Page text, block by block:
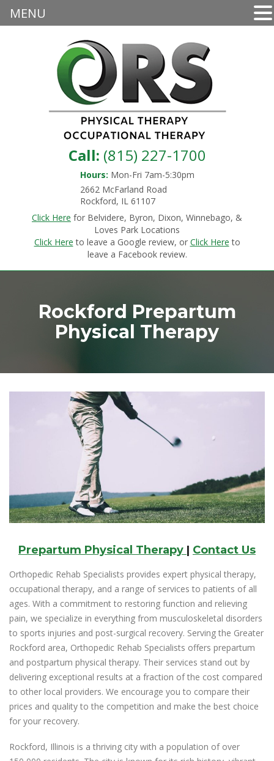
Call: (815) 227-1700
Hours: Mon-Fri 7am-5:30pm
2662 McFarland Road
Rockford, IL 61107
Click Here for Belvidere, Byron, Dixon, Winnebago, &
Loves Park Locations
Click Here to leave a Google review, or Click Here to
leave a Facebook review.
Rockford Prepartum
Physical Therapy
Prepartum Physical Therapy | Contact Us
Orthopedic Rehab Specialists provides expert physical therapy,
occupational therapy, and a range of services to patients of all
ages. With a commitment to restoring function and relieving
pain, we specialize in everything from musculoskeletal disorders
to sports injuries and post-surgical recovery. Serving the Greater
Rockford area, Orthopedic Rehab Specialists offers prepartum
and postpartum physical therapy. Their services stand out by
delivering exceptional results at a fraction of the cost compared
to other local providers. We encourage you to compare their
prices and quality to the competition and make the best choice
for your recovery.
Rockford, Illinois is a thriving city with a population of over
MENU